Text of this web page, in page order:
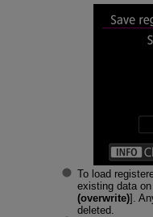
To load
existing data
(overwrite)].
deleted.